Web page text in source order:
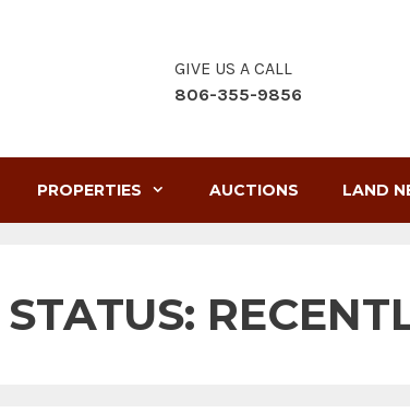
GIVE US A CALL
806-355-9856
PROPERTIES AUCTIONS LAND